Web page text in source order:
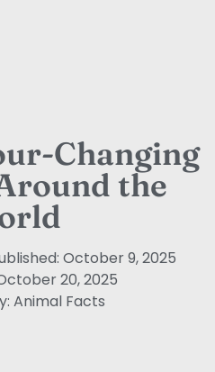
Changing
the
October 9, 2025
20, 2025
Animal Facts